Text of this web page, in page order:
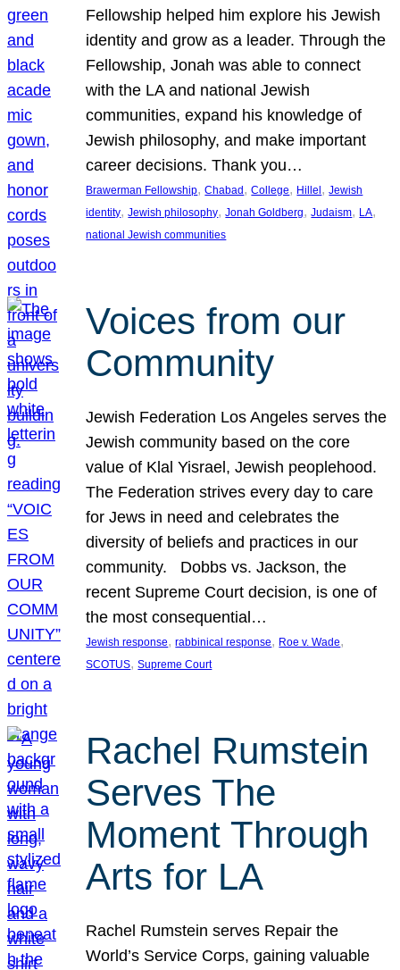
Fellowship helped him explore his Jewish
identity and grow as a leader. Through the
Fellowship, Jonah was able to connect
with the LA and national Jewish
communities, expand his knowledge of
Jewish philosophy, and make important
career decisions. Thank you…
Brawerman Fellowship, Chabad , College, Hillel , Jewish
identity, Jewish philosophy, Jonah Goldberg, Judaism, LA
national Jewish communities
Voices from our
Community
Jewish Federation Los Angeles serves the
Jewish community based on the core
value of Klal Yisrael, Jewish peoplehood.
The Federation strives every day to care
for Jews in need and celebrates the
diversity of beliefs and practices in our
community. Dobbs vs. Jackson, the
recent Supreme Court decision, is one of
the most consequential…
Jewish response, rabbinical response, Roe v. Wade
SCOTUS, Supreme Court
Rachel Rumstein
Serves The
Moment Through
Arts for LA
Rachel Rumstein serves Repair the
World’s Service Corps, gaining valuable